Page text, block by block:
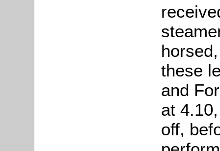
these
and
at
off,